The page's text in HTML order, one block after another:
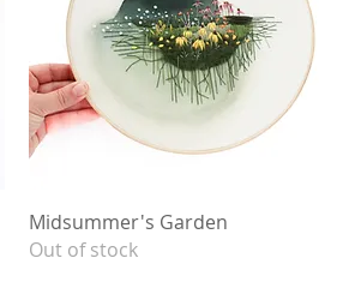
Midsummer's Garden
Out of stock